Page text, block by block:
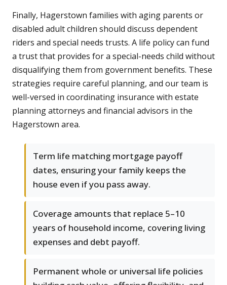
Finally, Hagerstown families with aging parents or
disabled adult children should discuss dependent
riders and special needs trusts. A life policy can fund
a trust that provides for a special-needs child without
disqualifying them from government benefits. These
strategies require careful planning, and our team is
well-versed in coordinating insurance with estate
planning attorneys and financial advisors in the
Hagerstown area.
Term life matching mortgage payoff
dates, ensuring your family keeps the
house even if you pass away.
Coverage amounts that replace 5–10
years of household income, covering living
expenses and debt payoff.
Permanent whole or universal life policies